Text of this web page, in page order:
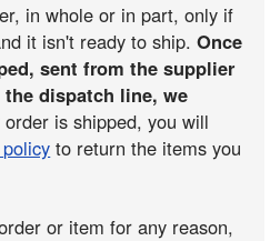
in whole or in part, only if
it isn't ready to ship.Once
sent from the supplier
dispatch line, we
is shipped, you will
to return the items you
or item for any reason,